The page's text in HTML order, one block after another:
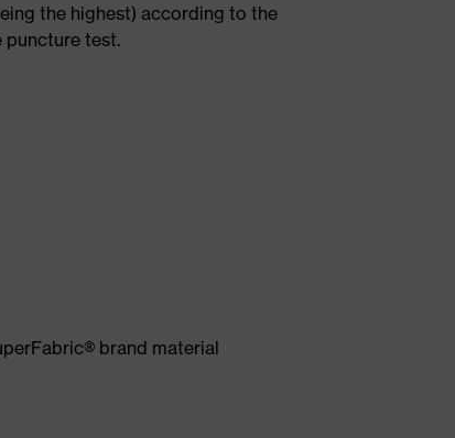
the highest) according to the
puncture test.
brand material